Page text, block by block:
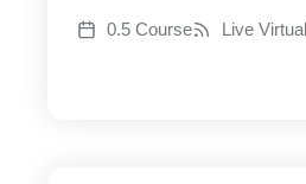
0.5 Course Live Virtual